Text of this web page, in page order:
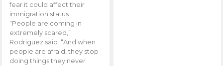
fear it could affect their
immigration status.
“People are coming in
extremely scared,”
Rodriguez said. “And when
people are afraid, they stop
doing things they never